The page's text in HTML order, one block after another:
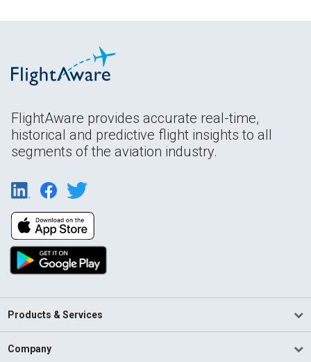
FlightAware provides accurate real-time,
historical and predictive flight insights to all
segments of the aviation industry.
Products & Services
Company